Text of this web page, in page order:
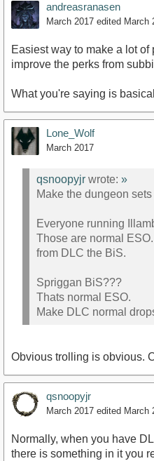
andreasranasen
March 2017 edited March
Easiest way to make a lot
improve the perks from
What you're saying is
Lone_Wolf
March 2017
qsnoopyjr wrote: »
Make the dungeon
Everyone running
Those are normal
from DLC the BiS.
Spriggan BiS???
Thats normal ESO.
Make DLC normal
Obvious trolling is obvious.
qsnoopyjr
March 2017 edited March
Normally, when you have
there is something in it you